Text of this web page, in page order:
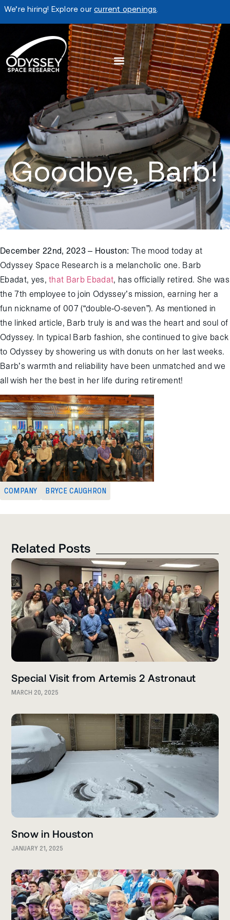
We’re hiring! Explore ourcurrent openings
Goodbye, Barb!
December 22nd, 2023 – Houston: The mood today at
Odyssey Space Research is a melancholic one. Barb
Ebadat, yes,that Barb Ebadat, has officially retired. She was
the 7th employee to join Odyssey’s mission,earning her a
fun nickname of 007 (“double-O-seven”). As mentioned in
the linked article, Barb truly is and was the heart and soul of
Odyssey. In typical Barb fashion, she continued to give back
to Odyssey byshowering us with donuts on her last weeks.
Barb’s warmth and reliability have been unmatched and we
all wish her the best in her life during retirement!
COMPANY BRYCE CAUGHRON
Related Posts
Special Visit from Artemis 2 Astronaut
MARCH 20, 2025
Snow in Houston
JANUARY 21, 2025